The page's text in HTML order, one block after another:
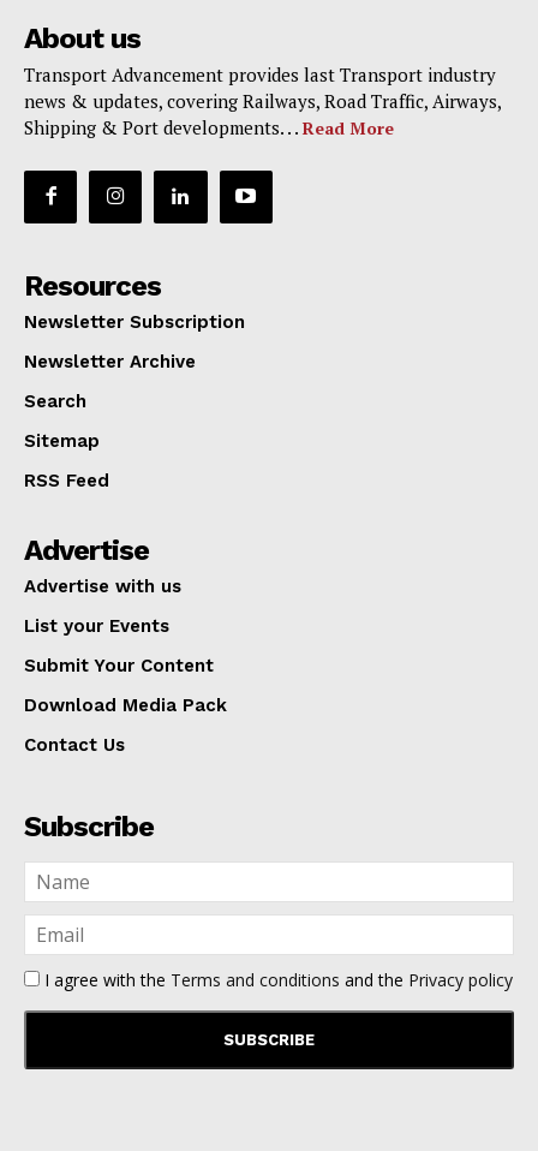
About us
Transport Advancement provides last Transport industry
news & updates, covering Railways, Road Traffic, Airways,
Shipping & Port developments. . . Read More
Resources
Newsletter Subscription
Newsletter Archive
Search
Sitemap
RSS Feed
Advertise
Advertise with us
List your Events
Submit Your Content
Download Media Pack
Contact Us
Subscribe
I agree with the Terms and conditions and the Privacy policy